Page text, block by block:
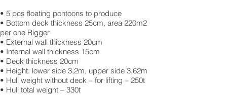
• 5 pcs floating pontoons to produce
• Bottom deck thickness 25cm, area 220m2
per one Rigger
• External wall thickness 20cm
• Internal wall thickness 15cm
• Deck thickness 20cm
• Height: lower side 3,2m, upper side 3,62m
• Hull weight without deck – for lifting – 250t
• Hull total weight – 330t